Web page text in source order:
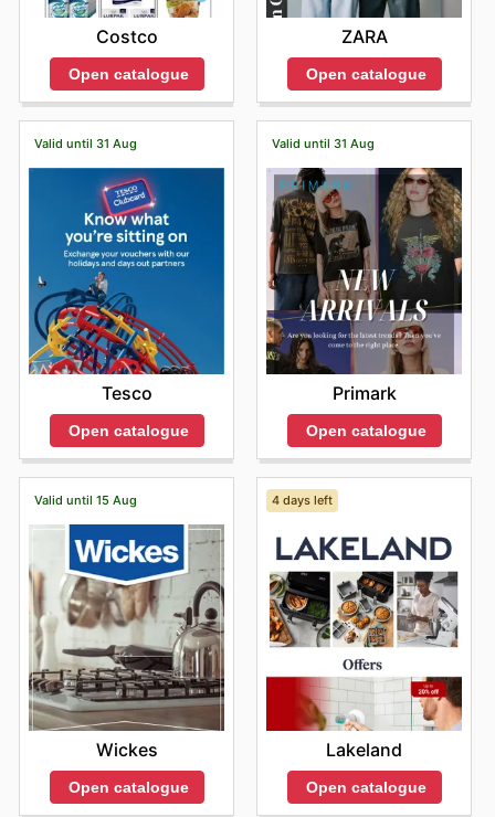
Costco
Open catalogue
ZARA
Open catalogue
Valid until 31 Aug
Tesco
Open catalogue
Valid until 31 Aug
Primark
Open catalogue
Valid until 15 Aug
Wickes
Open catalogue
4 days left
Lakeland
Open catalogue